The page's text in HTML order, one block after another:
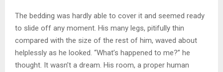
The bedding was hardly able to cover it and seemed ready
to slide off any moment. His many legs, pitifully thin
compared with the size of the rest of him, waved about
helplessly as he looked. “What’s happened to me?” he
thought. It wasn’t a dream. His room, a proper human